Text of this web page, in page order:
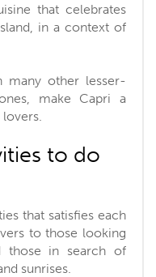
that celebrates
in a context of
many other lesser-
make Capri a
to do
that satisfies each
to those looking
in search of
sunrises.